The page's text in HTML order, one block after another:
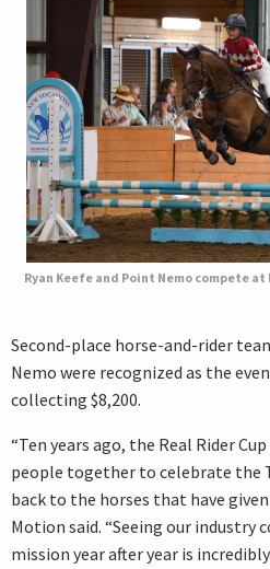
Ryan Keefe and Point Nemo compete
Second-place horse-and-rider
Nemo were recognized as the
collecting $8,200.
“Ten years ago, the Real Rider
people together to celebrate the
back to the horses that have
Motion said. “Seeing our
mission year after year is